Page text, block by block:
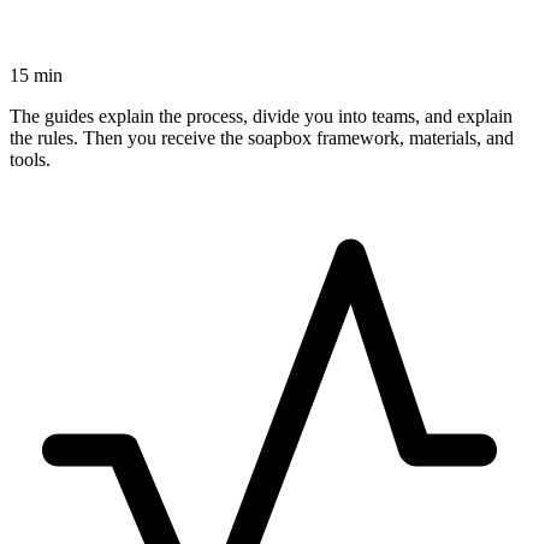
15 min
The guides explain the process, divide you into teams, and explain
the rules. Then you receive the soapbox framework, materials, and
tools.